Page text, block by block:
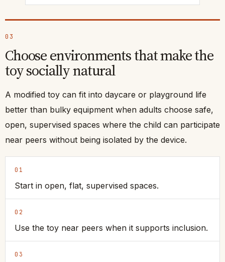
03
Choose environments that make the
toy socially natural
A modified toy can fit into daycare or playground life
better than bulky equipment when adults choose safe,
open, supervised spaces where the child can participate
near peers without being isolated by the device.
01
Start in open, flat, supervised spaces.
02
Use the toy near peers when it supports inclusion.
03